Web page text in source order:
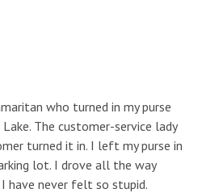
who turned in my purse
The customer-service lady
turned it in. I left my purse in
lot. I drove all the way
have never felt so stupid.